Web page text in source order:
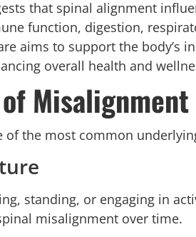
that spinal alignment
function, digestion,
aims to support the body’s
overall health and
Misalignment
of the most common
standing, or engaging in
misalignment over time.